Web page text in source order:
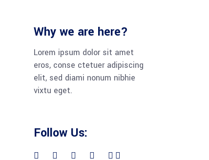
Why we are here?
Lorem ipsum dolor sit amet
eros, conse ctetuer adipiscing
elit, sed diami nonum nibhie
vixtu eget.
Follow Us: